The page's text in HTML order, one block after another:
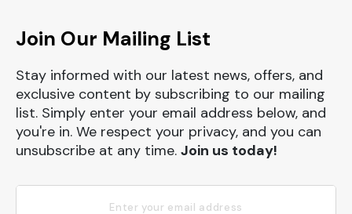
Join Our Mailing List
Stay informed with our latest news, offers, and
exclusive content by subscribing to our mailing
list. Simply enter your email address below, and
you're in. We respect your privacy, and you can
unsubscribe at any time. Join us today!